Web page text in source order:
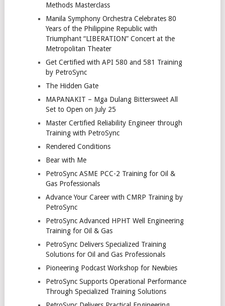
Methods Masterclass
Manila Symphony Orchestra Celebrates 80
Years of the Philippine Republic with
Triumphant “LIBERATION” Concert at the
Metropolitan Theater
Get Certified with API 580 and 581 Training
by PetroSync
The Hidden Gate
MAPANAKIT – Mga Dulang Bittersweet All
Set to Open on July 25
Master Certified Reliability Engineer through
Training with PetroSync
Rendered Conditions
Bear with Me
PetroSync ASME PCC-2 Training for Oil &
Gas Professionals
Advance Your Career with CMRP Training by
PetroSync
PetroSync Advanced HPHT Well Engineering
Training for Oil & Gas
PetroSync Delivers Specialized Training
Solutions for Oil and Gas Professionals
Pioneering Podcast Workshop for Newbies
PetroSync Supports Operational Performance
Through Specialized Training Solutions